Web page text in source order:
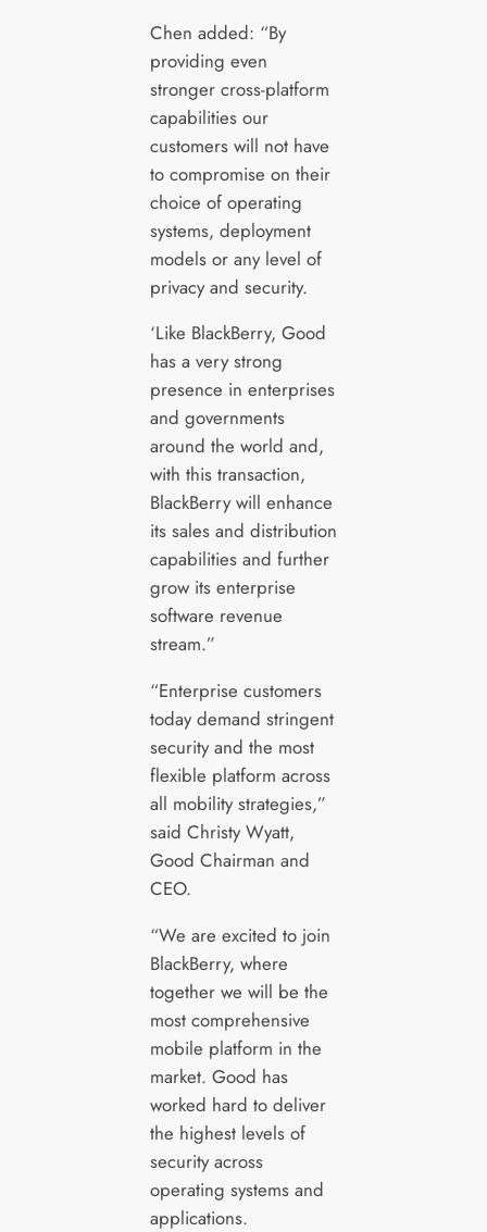
Chen added: “By
providing even
stronger cross-platform
capabilities our
customers will not have
to compromise on their
choice of operating
systems, deployment
models or any level of
privacy and security.
‘Like BlackBerry, Good
has a very strong
presence in enterprises
and governments
around the world and,
with this transaction,
BlackBerry will enhance
its sales and distribution
capabilities and further
grow its enterprise
software revenue
stream.”
“Enterprise customers
today demand stringent
security and the most
flexible platform across
all mobility strategies,”
said Christy Wyatt,
Good Chairman and
CEO.
“We are excited to join
BlackBerry, where
together we will be the
most comprehensive
mobile platform in the
market. Good has
worked hard to deliver
the highest levels of
security across
operating systems and
applications.